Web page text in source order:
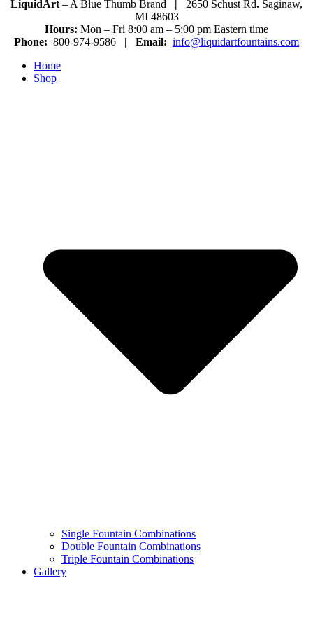
LiquidArt – A Blue Thumb Brand 2650 Schust Rd. Saginaw,
MI 48603
Hours: Mon – Fri 8:00 am – 5:00 pm Eastern time
Phone: 800-974-9586 | Email: info@liquidartfountains.com
Home
Shop
Single Fountain Combinations
Double Fountain Combinations
Triple Fountain Combinations
Gallery